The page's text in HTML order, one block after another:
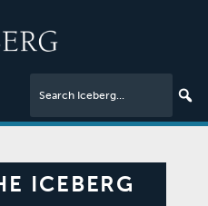
ICEBERG